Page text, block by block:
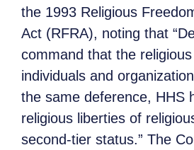
the 1993 Religious
Act (RFRA), noting that
command that the religious
individuals and
the same deference, HHS
religious liberties of
second-tier status.” The